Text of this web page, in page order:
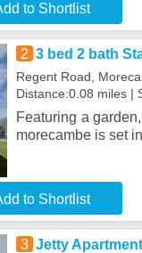
to Shortlist
2 3 bed 2 bath
Regent Road,
Distance:0.08 miles |
Featuring a
morecambe is set
to Shortlist
3 Jetty